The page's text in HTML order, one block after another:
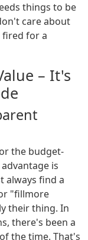
things to be
care about
fired for a
– It's
the budget-
is
always find a
"fillmore
their thing. In
there's been a
the time. That's